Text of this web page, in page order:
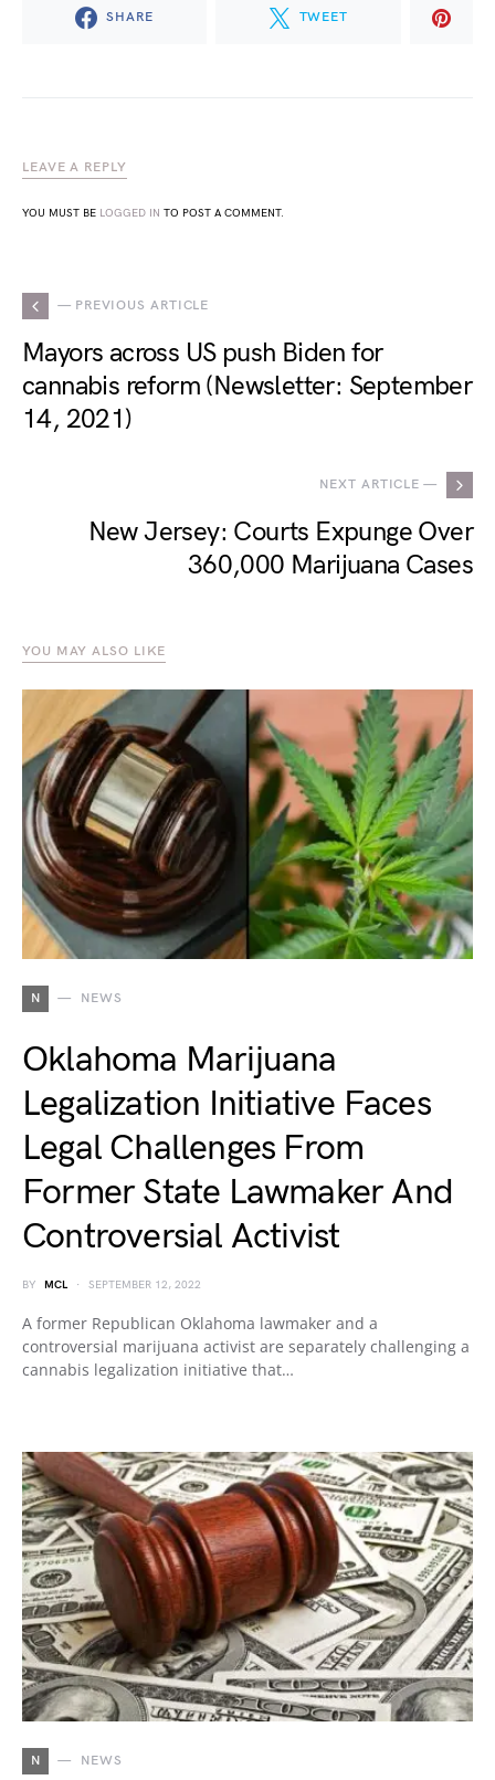
SHARE TWEET
LEAVE A REPLY
YOU MUST BE LOGGED IN TO POST A COMMENT.
— PREVIOUS ARTICLE
Mayors across US push Biden for
cannabis reform (Newsletter: September
14, 2021)
NEXT ARTICLE —
New Jersey: Courts Expunge Over
360,000 Marijuana Cases
YOU MAY ALSO LIKE
N NEWS
Oklahoma Marijuana
Legalization Initiative Faces
Legal Challenges From
Former State Lawmaker And
Controversial Activist
BY MCL SEPTEMBER 12, 2022
A former Republican Oklahoma lawmaker and a
controversial marijuana activist are separately challenging a
cannabis legalization initiative that…
N NEWS